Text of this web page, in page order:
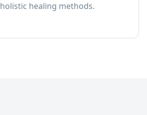
holistic healing methods.